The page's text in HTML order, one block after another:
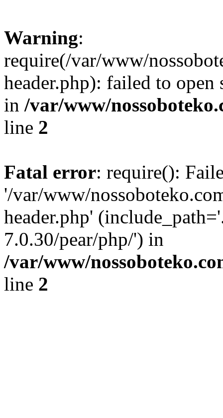
Warning:
require(/var/www/
header.php): failed to
in /var/www/
line 2
Fatal error: require():
'/var/www/
header.php'
7.0.30/pear/php/') in
/var/www/
line 2